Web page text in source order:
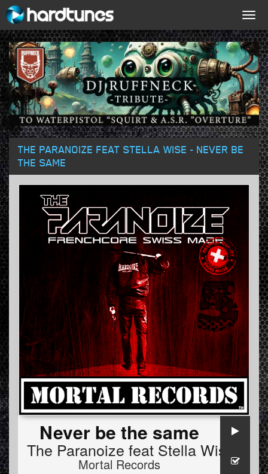
THE PARANOIZE FEAT STELLA WISE - NEVER BE
THE SAME
Never be the same
The Paranoize feat Stella Wise
Mortal Records